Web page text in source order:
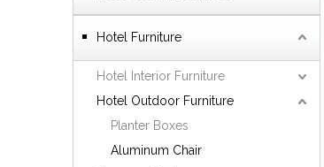
Hotel Furniture
Hotel Interior Furniture
Hotel Outdoor Furniture
Planter Boxes
Aluminum Chair